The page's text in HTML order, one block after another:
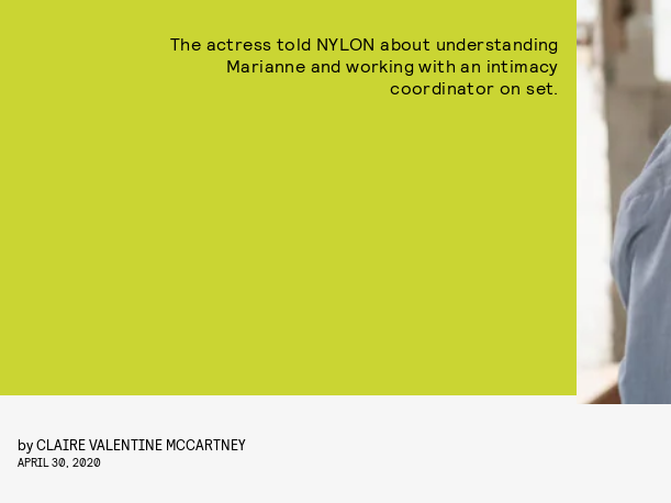
The actress told NYLON about understanding
Marianne and working with an intimacy
coordinator on set.
byCLAIRE VALENTINE MCCARTNEY
APRIL 30, 2020